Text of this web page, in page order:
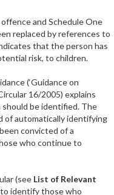
and Schedule One
replaced by references to
that the person has
risk, to children.
(‘Guidance on
16/2005) explains
be identified. The
of automatically identifying
convicted of a
who continue to
(see List of Relevant
identify those who